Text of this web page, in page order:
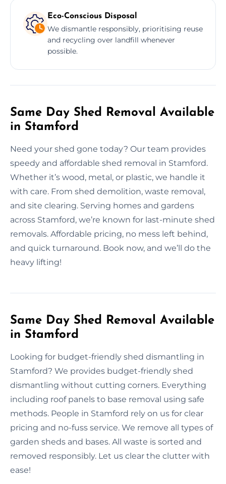
Eco-Conscious Disposal
We dismantle responsibly, prioritising reuse
and recycling over landfill whenever
possible.
Same Day Shed Removal Available
in Stamford
Need your shed gone today? Our team provides
speedy and affordable shed removal in Stamford.
Whether it’s wood, metal, or plastic, we handle it
with care. From shed demolition, waste removal,
and site clearing. Serving homes and gardens
across Stamford, we’re known for last-minute shed
removals. Affordable pricing, no mess left behind,
and quick turnaround. Book now, and we’ll do the
heavy lifting!
Same Day Shed Removal Available
in Stamford
Looking for budget-friendly shed dismantling in
Stamford? We provides budget-friendly shed
dismantling without cutting corners. Everything
including roof panels to base removal using safe
methods. People in Stamford rely on us for clear
pricing and no-fuss service. We remove all types of
garden sheds and bases. All waste is sorted and
removed responsibly. Let us clear the clutter with
ease!